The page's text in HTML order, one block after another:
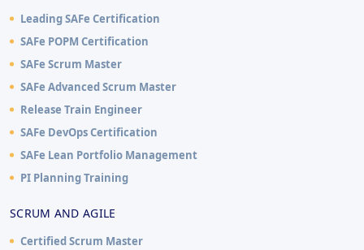
Leading SAFe Certification
SAFe POPM Certification
SAFe Scrum Master
SAFe Advanced Scrum Master
Release Train Engineer
SAFe DevOps Certification
SAFe Lean Portfolio Management
PI Planning Training
SCRUM AND AGILE
Certified Scrum Master